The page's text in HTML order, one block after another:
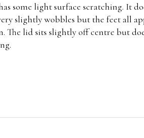
some light surface scratching. It
slightly wobbles but the feet all
The lid sits slightly off centre but